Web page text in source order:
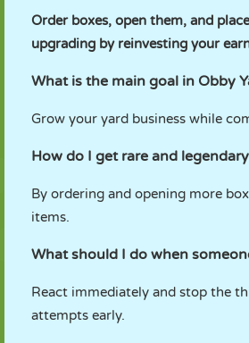
Order boxes, open them, and
upgrading by reinvesting your
What is the main goal in Obby
Grow your yard business while
How do I get rare and
By ordering and opening more
items.
What should I do when
React immediately and stop the
attempts early.